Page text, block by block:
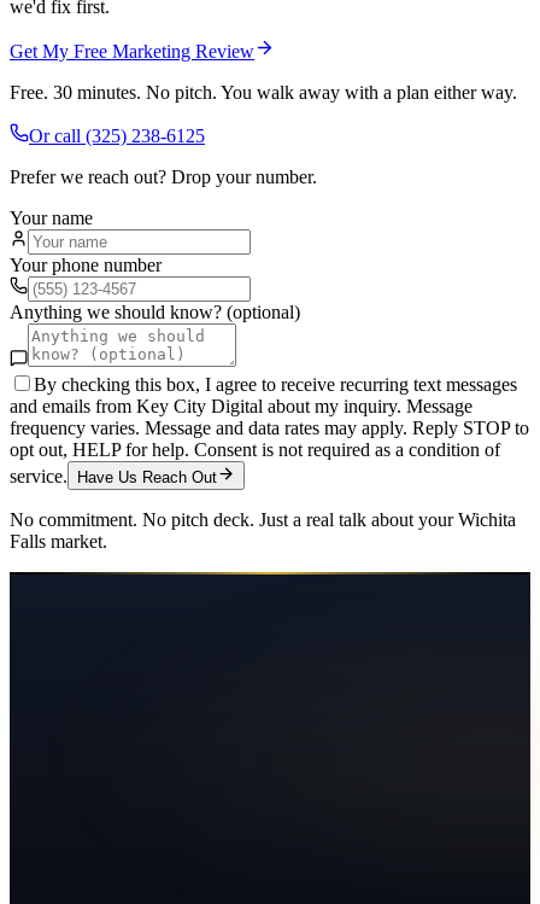
we'd fix first.
Get My Free Marketing Review
Free. 30 minutes. No pitch. You walk away with a plan either way.
Or call (325) 238-6125
Prefer we reach out? Drop your number.
Your name
Your phone number
Anything we should know? (optional)
By checking this box, I agree to receive recurring text messages
and emails from Key City Digital about my inquiry. Message
frequency varies. Message and data rates may apply. Reply STOP to
opt out, HELP for help. Consent is not required as a condition of
service.
Have Us Reach Out
No commitment. No pitch deck. Just a real talk about yourWichita
Falls market.